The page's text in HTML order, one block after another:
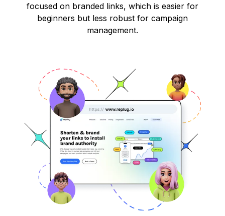
focused on branded links, which is easier for
beginners but less robust for campaign
management.